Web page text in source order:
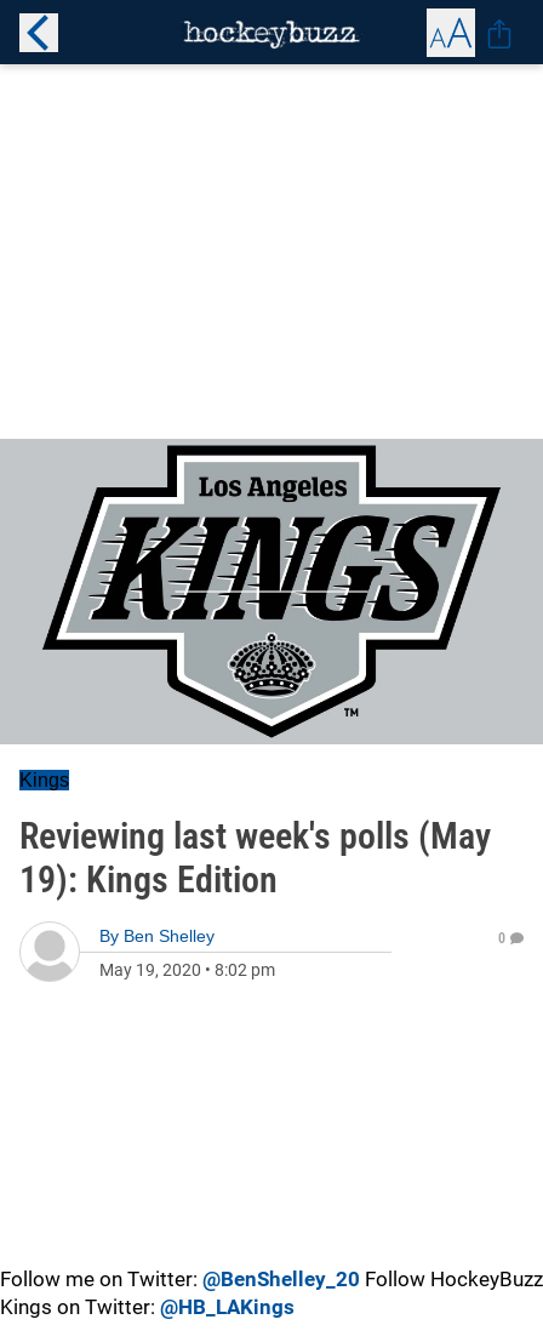
Kings
Reviewing last week's polls (May
19): Kings Edition
By Ben Shelley
May 19, 2020 • 8:02 pm
0
Follow me on Twitter: @BenShelley_20 Follow HockeyBuzz
Kings on Twitter: @HB_LAKings